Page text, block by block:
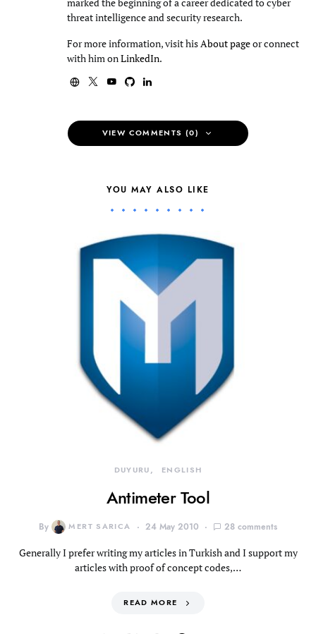
threat intelligence and security research.
For more information, visit hisAbout pageor connect
with him onLinkedIn.
VIEW COMMENTS (0)
YOU MAY ALSO LIKE
DUYURU ENGLISH
Antimeter Tool
By MERT SARICA 24 May 2010 28 comments
Generally I prefer writing my articles in Turkish and I support my
articles with proof of concept codes,…
READ MORE